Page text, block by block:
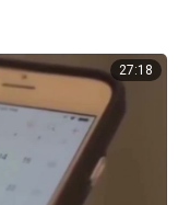
27:18